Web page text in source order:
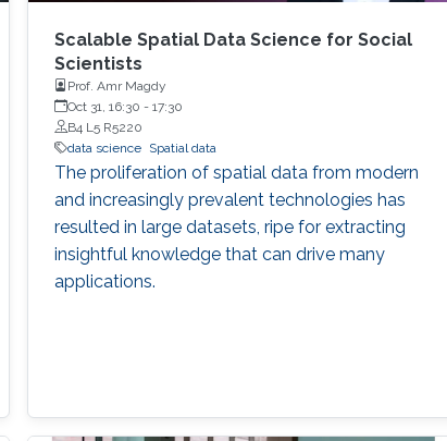
Scalable Spatial Data Science for Social
Scientists
Prof. Amr Magdy
Oct 31, 16:30 - 17:30
B4 L5 R5220
data science
Spatial data
The proliferation of spatial data from modern
and increasingly prevalent technologies has
resulted in large datasets, ripe for extracting
insightful knowledge that can drive many
applications.